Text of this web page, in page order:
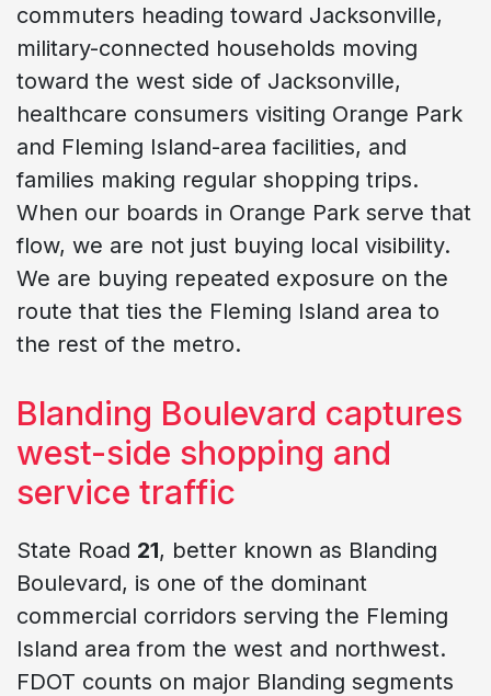
commuters heading toward Jacksonville,
military-connected households moving
toward the west side of Jacksonville,
healthcare consumers visiting Orange Park
and Fleming Island-area facilities, and
families making regular shopping trips.
When our boards in Orange Park serve that
flow, we are not just buying local visibility.
We are buying repeated exposure on the
route that ties the Fleming Island area to
the rest of the metro.
Blanding Boulevard captures
west-side shopping and
service traffic
State Road 21, better known as Blanding
Boulevard, is one of the dominant
commercial corridors serving the Fleming
Island area from the west and northwest.
FDOT counts on major Blanding segments